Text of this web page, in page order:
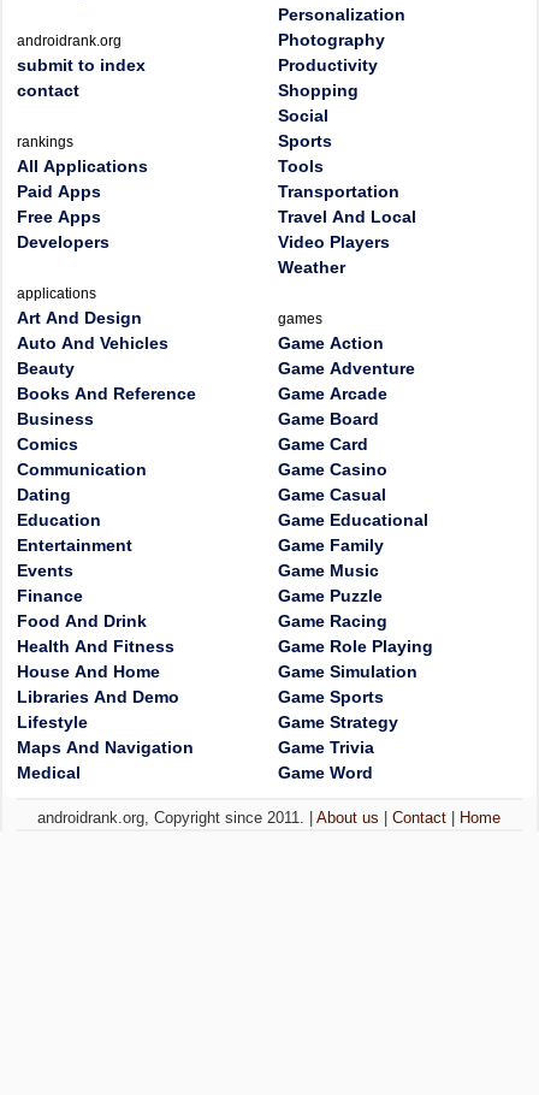
androidrank.org
submit to index
contact
rankings
All Applications
Paid Apps
Free Apps
Developers
applications
Art And Design
Auto And Vehicles
Beauty
Books And Reference
Business
Comics
Communication
Dating
Education
Entertainment
Events
Finance
Food And Drink
Health And Fitness
House And Home
Libraries And Demo
Lifestyle
Maps And Navigation
Medical
Personalization
Photography
Productivity
Shopping
Social
Sports
Tools
Transportation
Travel And Local
Video Players
Weather
games
Game Action
Game Adventure
Game Arcade
Game Board
Game Card
Game Casino
Game Casual
Game Educational
Game Family
Game Music
Game Puzzle
Game Racing
Game Role Playing
Game Simulation
Game Sports
Game Strategy
Game Trivia
Game Word
androidrank.org, Copyright since 2011. |About us |Contact Home